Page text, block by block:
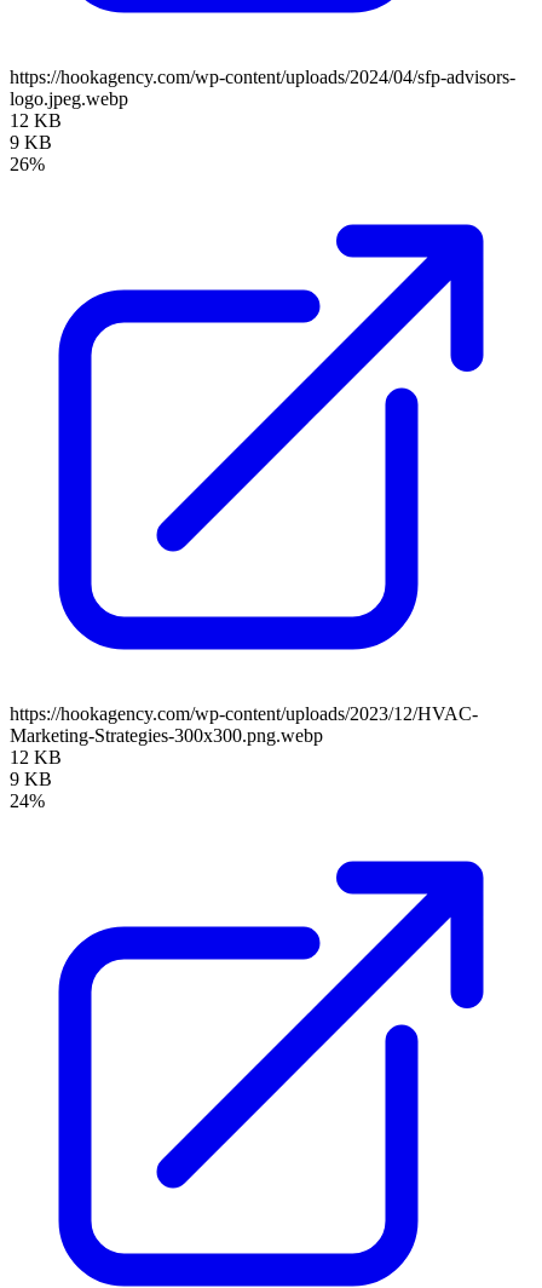
https://hookagency.com/wp-content/uploads/2024/04/sfp-advisors-
logo.jpeg.webp
12 KB
9 KB
26%
https://hookagency.com/wp-content/uploads/2023/12/HVAC-
Marketing-Strategies-300x300.png.webp
12 KB
9 KB
24%